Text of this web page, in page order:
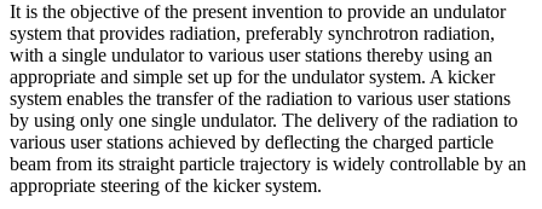
It is the objective of the present invention to provide an undulator
system that provides radiation, preferably synchrotron radiation,
with a single undulator to various user stations thereby using an
appropriate and simple set up for the undulator system. A kicker
system enables the transfer of the radiation to various user stations
by using only one single undulator. The delivery of the radiation to
various user stations achieved by deflecting the charged particle
beam from its straight particle trajectory is widely controllable by an
appropriate steering of the kicker system.